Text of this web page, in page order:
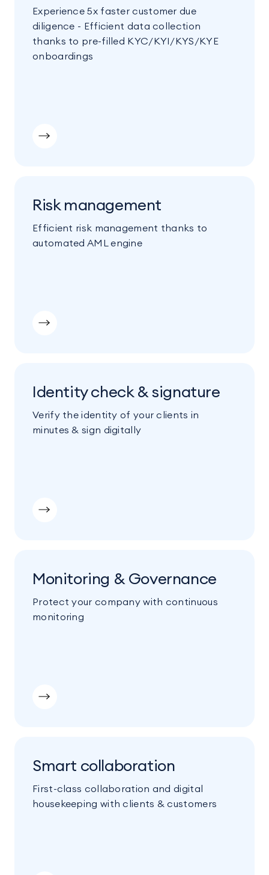
Experience 5x faster customer due
diligence - Efficient data collection
thanks to pre-filled KYC/KYI/KYS/KYE
onboardings
Risk management
Efficient risk management thanks to
automated AML engine
Identity check & signature
Verify the identity of your clients in
minutes & sign digitally
Monitoring & Governance
Protect your company with continuous
monitoring
Smart collaboration
First-class collaboration and digital
housekeeping with clients & customers